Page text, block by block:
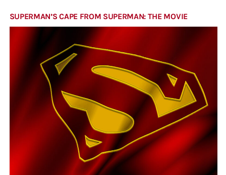
SUPERMAN’S CAPE FROM SUPERMAN: THE MOVIE